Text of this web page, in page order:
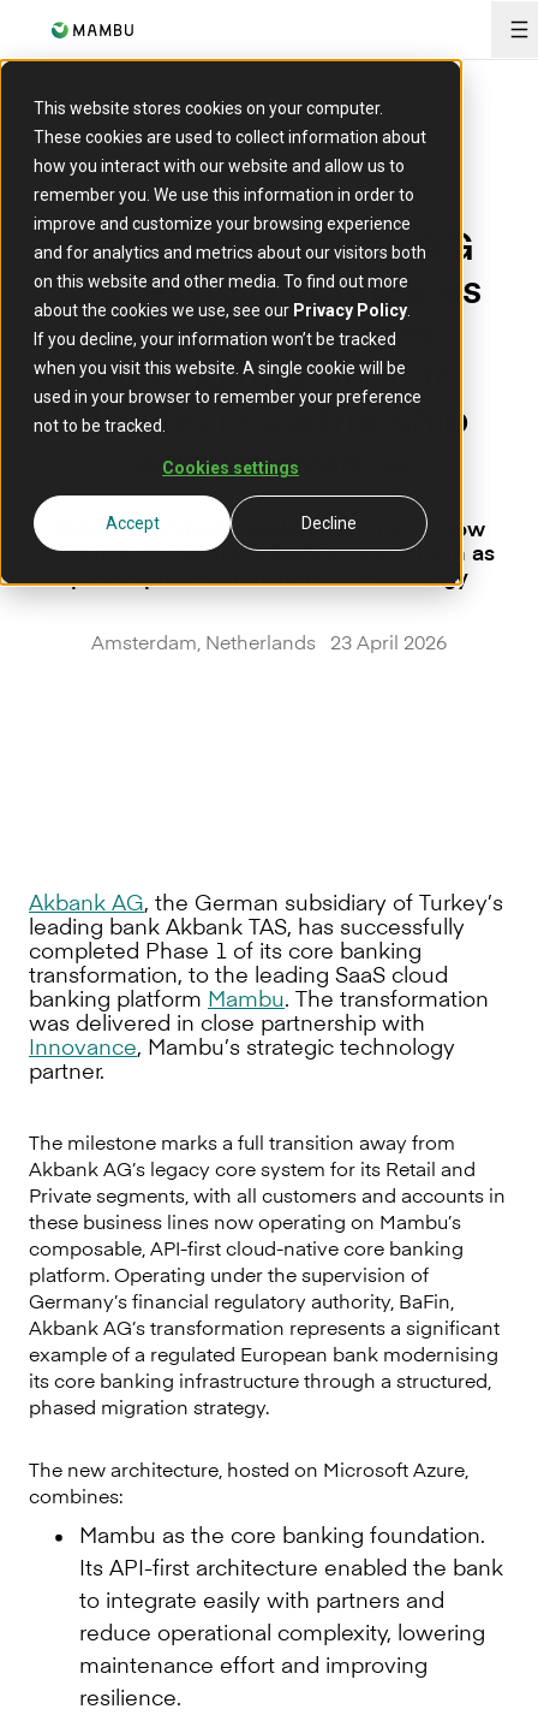
This website stores cookies on your computer.
These cookies are used to collect information about
how you interact with our website and allow us to
remember you. We use this information in order to
improve and customize your browsing experience
and for analytics and metrics about our visitors both
on this website and other media. To find out more
about the cookies we use, see our Privacy Policy
If you decline, your information won’t be tracked
when you visit this website. A single cookie will be
used in your browser to remember your preference
not to be tracked.
Cookies settings
Accept Decline
PRESS RELEASE
Germany’s Akbank AG
successfully completes
first phase of core
banking migration to
Mambu in partnership
with Innovance
Retail and Private Banking segments now
fully live on Mambu’s SaaS core platform as
part of phased transformation strategy
Amsterdam, Netherlands 23 April 2026
Akbank AG, the German subsidiary of Turkey’s
leading bank Akbank TAS, has successfully
completed Phase 1 of its core banking
transformation, to the leading SaaS cloud
banking platform Mambu. The transformation
was delivered in close partnership with
Innovance, Mambu’s strategic technology
partner.
The milestone marks a full transition away from
Akbank AG’s legacy core system for its Retail and
Private segments, with all customers and accounts in
these business lines now operating on Mambu’s
composable, API-first cloud-native core banking
platform. Operating under the supervision of
Germany’s financial regulatory authority, BaFin,
Akbank AG’s transformation represents a significant
example of a regulated European bank modernising
its core banking infrastructure through a structured,
phased migration strategy.
The new architecture, hosted on Microsoft Azure,
combines:
Mambu as the core banking foundation.
Its API-first architecture enabled the bank
to integrate easily with partners and
reduce operational complexity, lowering
maintenance effort and improving
resilience.